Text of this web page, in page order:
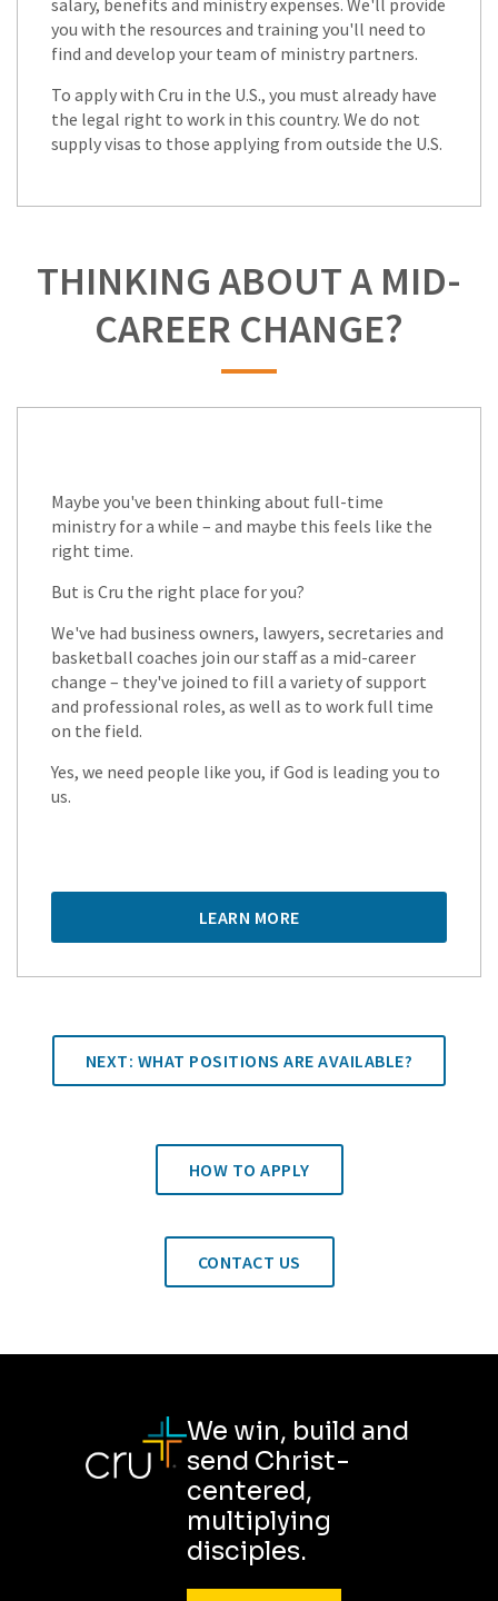
salary, benefits and ministry expenses. We'll provide
you with the resources and training you'll need to
find and develop your team of ministry partners.
To apply with Cru in the U.S., you must already have
the legal right to work in this country. We do not
supply visas to those applying from outside the U.S.
THINKING ABOUT A MID-
CAREER CHANGE?
Maybe you've been thinking about full-time
ministry for a while – and maybe this feels like the
right time.
But is Cru the right place for you?
We've had business owners, lawyers, secretaries and
basketball coaches join our staff as a mid-career
change – they've joined to fill a variety of support
and professional roles, as well as to work full time
on the field.
Yes, we need people like you, if God is leading you to
us.
LEARN MORE
NEXT: WHAT POSITIONS ARE AVAILABLE?
HOW TO APPLY
CONTACT US
We win, build and
send Christ-
centered,
multiplying
disciples.